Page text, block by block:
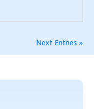
Next Entries »